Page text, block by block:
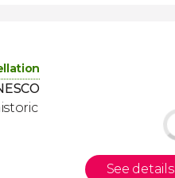
See details